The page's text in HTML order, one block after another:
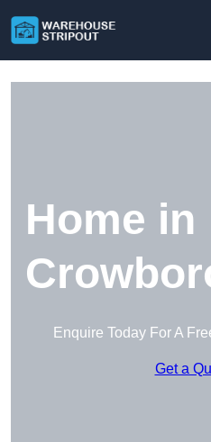
Home in
Enquire Today For A
Get a